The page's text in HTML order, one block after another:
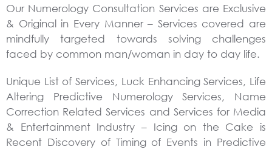
Our Numerology Consultation Services are Exclusive
& Original in Every Manner– Services covered are
mindfully targeted towards solving challenges
faced by common man/woman in day to day life.
Unique List of Services, Luck Enhancing Services, Life
Altering Predictive Numerology Services, Name
Correction Related Services and Services for Media
& Entertainment Industry – Icing on the Cake is
Recent Discovery of Timing of Events in Predictive